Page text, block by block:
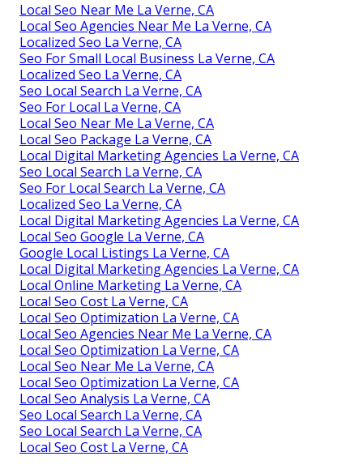
Local Seo Near Me La Verne, CA
Local Seo Agencies Near Me La Verne, CA
Localized Seo La Verne, CA
Seo For Small Local Business La Verne, CA
Localized Seo La Verne, CA
Seo Local Search La Verne, CA
Seo For Local La Verne, CA
Local Seo Near Me La Verne, CA
Local Seo Package La Verne, CA
Local Digital Marketing Agencies La Verne, CA
Seo Local Search La Verne, CA
Seo For Local Search La Verne, CA
Localized Seo La Verne, CA
Local Digital Marketing Agencies La Verne, CA
Local Seo Google La Verne, CA
Google Local Listings La Verne, CA
Local Digital Marketing Agencies La Verne, CA
Local Online Marketing La Verne, CA
Local Seo Cost La Verne, CA
Local Seo Optimization La Verne, CA
Local Seo Agencies Near Me La Verne, CA
Local Seo Optimization La Verne, CA
Local Seo Near Me La Verne, CA
Local Seo Optimization La Verne, CA
Local Seo Analysis La Verne, CA
Seo Local Search La Verne, CA
Seo Local Search La Verne, CA
Local Seo Cost La Verne, CA